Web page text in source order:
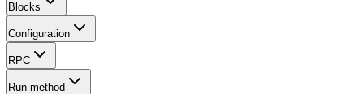
Blocks
Configuration
RPC
Run method